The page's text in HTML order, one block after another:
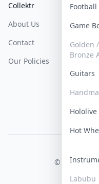
Football
Game
Golden
Bronze
Guitars
Hololive
Hot
Labubu
Collektr
About Us
Contact
Our Policies
FAQ
Sell On
How
Get
© 2026